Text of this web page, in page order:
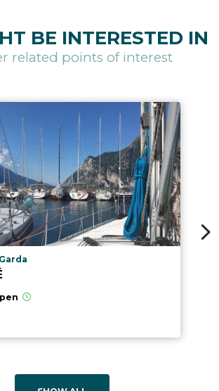
BE INTERESTED IN
related points of interest